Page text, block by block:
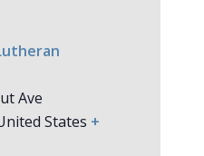
Ave
States +